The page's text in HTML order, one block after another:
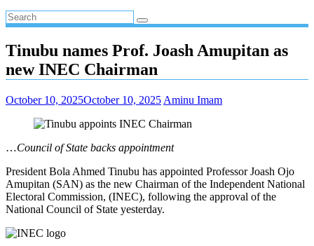
Tinubu names Prof. Joash Amupitan as
new INEC Chairman
October 10, 2025October 10, 2025 Aminu Imam
…Council of State backs appointment
President Bola Ahmed Tinubu has appointed Professor Joash Ojo
Amupitan (SAN) as the new Chairman of the Independent National
Electoral Commission, (INEC), following the approval of the
National Council of State yesterday.